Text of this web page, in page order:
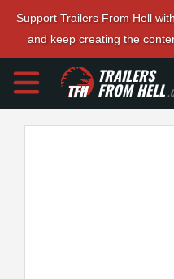
Support Trailers From Hell
and keep creating the
TRAILERS
FROM HELL